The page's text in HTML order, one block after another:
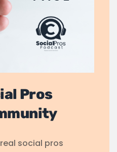
Pros
social pros